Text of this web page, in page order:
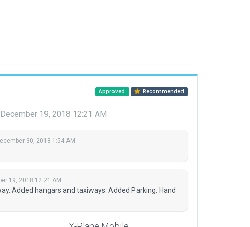
Approved Recommended
December 19, 2018 12:21 AM
30, 2018 1:54 AM
19, 2018 12:21 AM
Added hangars and taxiways. Added Parking. Hand